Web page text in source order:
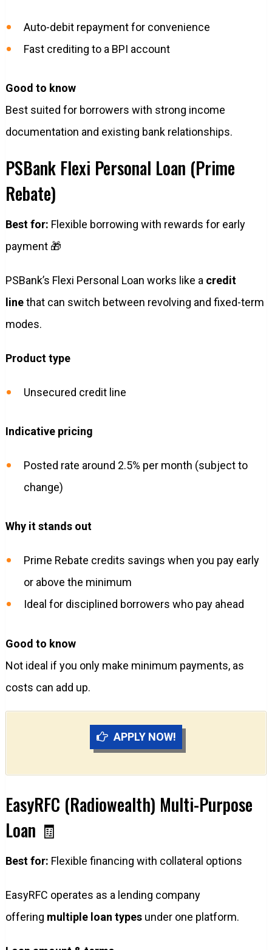
Auto-debit repayment for convenience
Fast crediting to a BPI account
Good to know
Best suited for borrowers with strong income
documentation and existing bank relationships.
PSBank Flexi Personal Loan (Prime
Rebate)
Best for: Flexible borrowing with rewards for early
payment 🎁
PSBank’s Flexi Personal Loan works like a credit
linethat can switch between revolving and fixed-term
modes.
Product type
Unsecured credit line
Indicative pricing
Posted rate around 2.5% per month (subject to
change)
Why it stands out
Prime Rebate credits savings when you pay early
or above the minimum
Ideal for disciplined borrowers who pay ahead
Good to know
Not ideal if you only make minimum payments, as
costs can add up.
APPLY NOW!
EasyRFC (Radiowealth) Multi-Purpose
Loan 🧾
Best for: Flexible financing with collateral options
EasyRFC operates as a lending company
offering multiple loan typesunder one platform.